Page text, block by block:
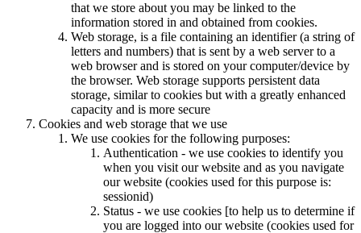
that we store about you may be linked to the
information stored in and obtained from cookies.
Web storage, is a file containing an identifier (a string of
letters and numbers) that is sent by a web server to a
web browser and is stored on your computer/device by
the browser. Web storage supports persistent data
storage, similar to cookies but with a greatly enhanced
capacity and is more secure
Cookies and web storage that we use
We use cookies for the following purposes:
Authentication - we use cookies to identify you
when you visit our website and as you navigate
our website (cookies used for this purpose is:
sessionid)
Status - we use cookies [to help us to determine if
you are logged into our website (cookies used for